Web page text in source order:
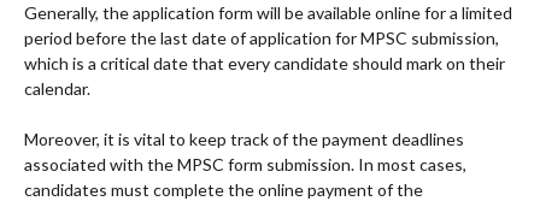
Generally, the application form will be available online for a limited
period before the last date of application for MPSC submission,
which is a critical date that every candidate should mark on their
calendar.
Moreover, it is vital to keep track of the payment deadlines
associated with the MPSC form submission. In most cases,
candidates must complete the online payment of the